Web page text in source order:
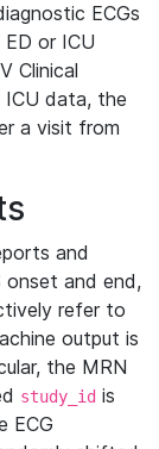
ECGs
or ICU
Clinical
ICU data, the
a visit from
and
onset and end,
refer to
output is
the MRN
study_id is
ECG